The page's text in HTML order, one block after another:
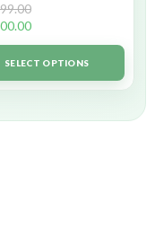
SELECT OPTIONS